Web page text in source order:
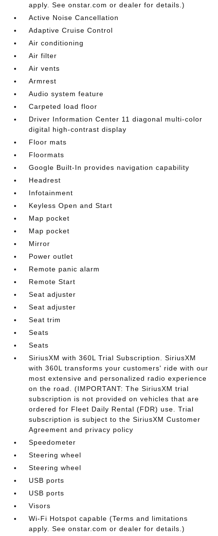
apply. See onstar.com or dealer for details.)
Active Noise Cancellation
Adaptive Cruise Control
Air conditioning
Air filter
Air vents
Armrest
Audio system feature
Carpeted load floor
Driver Information Center 11 diagonal multi-color
digital high-contrast display
Floor mats
Floormats
Google Built-In provides navigation capability
Headrest
Infotainment
Keyless Open and Start
Map pocket
Map pocket
Mirror
Power outlet
Remote panic alarm
Remote Start
Seat adjuster
Seat adjuster
Seat trim
Seats
Seats
SiriusXM with 360L Trial Subscription. SiriusXM
with 360L transforms your customers' ride with our
most extensive and personalized radio experience
on the road. (IMPORTANT: The SiriusXM trial
subscription is not provided on vehicles that are
ordered for Fleet Daily Rental (FDR) use. Trial
subscription is subject to the SiriusXM Customer
Agreement and privacy policy
Speedometer
Steering wheel
Steering wheel
USB ports
USB ports
Visors
Wi-Fi Hotspot capable (Terms and limitations
apply. See onstar.com or dealer for details.)